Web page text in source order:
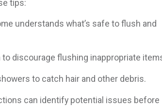
tips:
understands what’s safe to flush and
discourage flushing inappropriate
to catch hair and other debris.
can identify potential issues before